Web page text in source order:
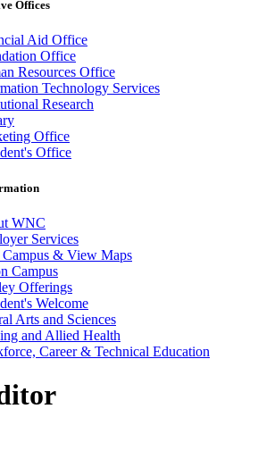
Offices
Aid Office
Office
Resources Office
Technology Services
Research
Office
Office
WNC
Services
Campus & View Maps
Campus
Offerings
Welcome
Arts and Sciences
and Allied Health
Career & Technical Education